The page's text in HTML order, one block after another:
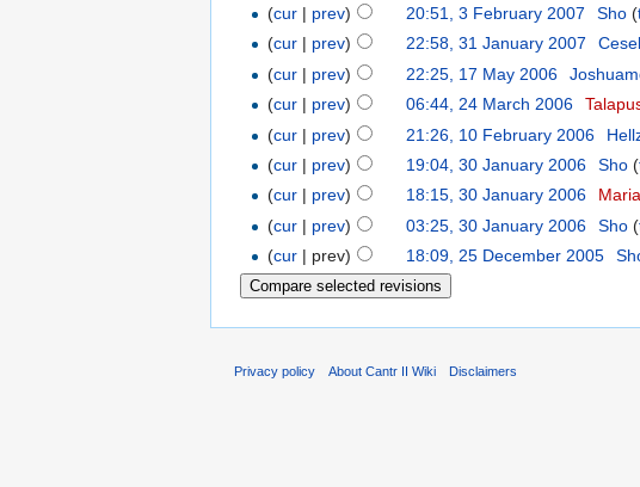
(cur | prev) 20:51, 3 February 2007 Sho (
(cur | prev) 22:58, 31 January 2007
(cur | prev) 22:25, 17 May 2006
(cur | prev) 06:44, 24 March 2006
(cur | prev) 21:26, 10 February 2006
(cur | prev) 19:04, 30 January 2006 Sho (
(cur | prev) 18:15, 30 January 2006
(cur | prev) 03:25, 30 January 2006 Sho (
(cur | prev) 18:09, 25 December 2005
Privacy policy About Cantr II Wiki Disclaimers